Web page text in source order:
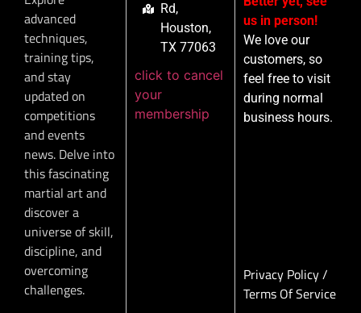
advanced
techniques,
training tips,
and stay
updated on
competitions
and events
news. Delve into
this fascinating
martial art and
discover a
universe of skill,
discipline, and
overcoming
challenges.
Rd,
Houston,
TX 77063
click to cancel
your
membership
us in person!
We love our
customers, so
feel free to visit
during normal
business hours.
Privacy Policy/
Terms Of Service